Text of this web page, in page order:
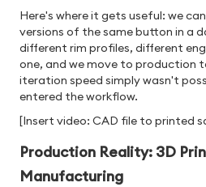
Here's where it gets useful: we
versions of the same button in a
different rim profiles, different
one, and we move to production
iteration speed simply wasn't
entered the workflow.
[Insert video: CAD file to printed
Production Reality: 3D
Manufacturing